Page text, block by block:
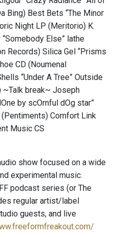
Bing) Best Bets “The Minor
Night LP (Meritorio) K.
Else” lathe
Records) Silica Gel “Prisms
CD (Noumenal
“Under A Tree” Outside
~Talk break~ Joseph
by scOrnful dOg star”
Comfort Link
Music CS
show focused on a wide
experimental music.
podcast series (or The
regular artist/label
guests, and live